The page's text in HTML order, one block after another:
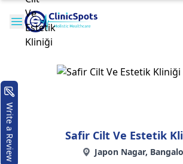
Safir Cilt Ve Estetik
Japon Nagar,
Write a Review